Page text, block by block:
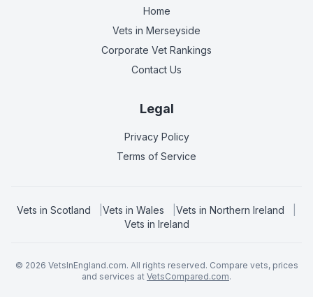
Home
Vets in Merseyside
Corporate Vet Rankings
Contact Us
Legal
Privacy Policy
Terms of Service
Vets in Scotland Vets in Wales Vets in Northern Ireland
Vets in Ireland
© 2026 VetsInEngland.com. All rights reserved. Compare vets, prices
and services at VetsCompared.com.